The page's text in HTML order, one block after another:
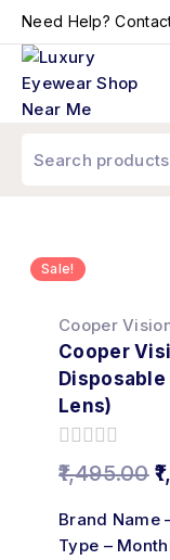
Need Help?
Sale!
Cooper
Cooper
Lens)
0
out
5
1,495.00
Brand Name
Type –